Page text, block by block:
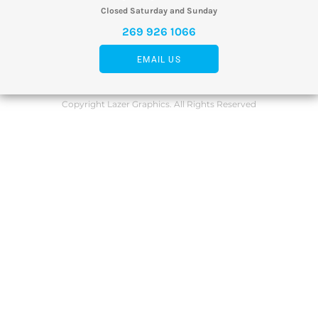
Closed Saturday and Sunday
269 926 1066
EMAIL US
Copyright Lazer Graphics. All Rights Reserved